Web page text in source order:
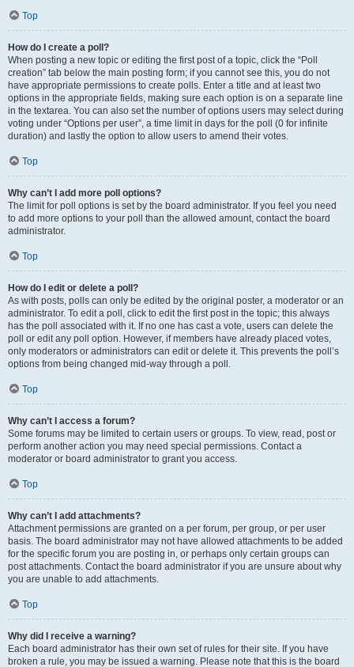
Top
How do I create a poll?
When posting a new topic or editing the first post of a topic, click the “Poll
creation” tab below the main posting form; if you cannot see this, you do not
have appropriate permissions to create polls. Enter a title and at least two
options in the appropriate fields, making sure each option is on a separate line
in the textarea. You can also set the number of options users may select during
voting under “Options per user”, a time limit in days for the poll (0 for infinite
duration) and lastly the option to allow users to amend their votes.
Top
Why can’t I add more poll options?
The limit for poll options is set by the board administrator. If you feel you need
to add more options to your poll than the allowed amount, contact the board
administrator.
Top
How do I edit or delete a poll?
As with posts, polls can only be edited by the original poster, a moderator or an
administrator. To edit a poll, click to edit the first post in the topic; this always
has the poll associated with it. If no one has cast a vote, users can delete the
poll or edit any poll option. However, if members have already placed votes,
only moderators or administrators can edit or delete it. This prevents the poll’s
options from being changed mid-way through a poll.
Top
Why can’t I access a forum?
Some forums may be limited to certain users or groups. To view, read, post or
perform another action you may need special permissions. Contact a
moderator or board administrator to grant you access.
Top
Why can’t I add attachments?
Attachment permissions are granted on a per forum, per group, or per user
basis. The board administrator may not have allowed attachments to be added
for the specific forum you are posting in, or perhaps only certain groups can
post attachments. Contact the board administrator if you are unsure about why
you are unable to add attachments.
Top
Why did I receive a warning?
Each board administrator has their own set of rules for their site. If you have
broken a rule, you may be issued a warning. Please note that this is the board